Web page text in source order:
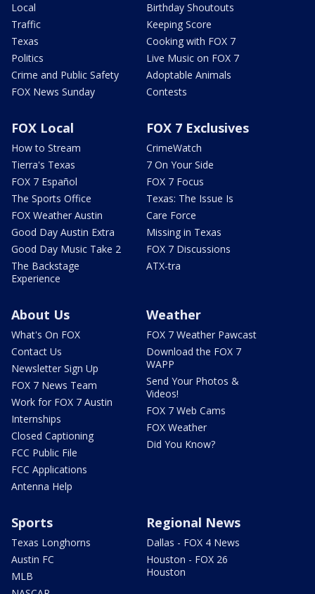
Local
Traffic
Texas
Politics
Crime and Public Safety
FOX News Sunday
Birthday Shoutouts
Keeping Score
Cooking with FOX 7
Live Music on FOX 7
Adoptable Animals
Contests
FOX Local
How to Stream
Tierra's Texas
FOX 7 Español
The Sports Office
FOX Weather Austin
Good Day Austin Extra
Good Day Music Take 2
The Backstage
Experience
FOX 7 Exclusives
CrimeWatch
7 On Your Side
FOX 7 Focus
Texas: The Issue Is
Care Force
Missing in Texas
FOX 7 Discussions
ATX-tra
About Us
What's On FOX
Contact Us
Newsletter Sign Up
FOX 7 News Team
Work for FOX 7 Austin
Internships
Closed Captioning
FCC Public File
FCC Applications
Antenna Help
Weather
FOX 7 Weather Pawcast
Download the FOX 7
WAPP
Send Your Photos &
Videos!
FOX 7 Web Cams
FOX Weather
Did You Know?
Sports
Texas Longhorns
Austin FC
MLB
Regional News
Dallas - FOX 4 News
Houston - FOX 26
Houston